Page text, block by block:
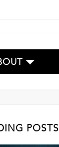
POSTS